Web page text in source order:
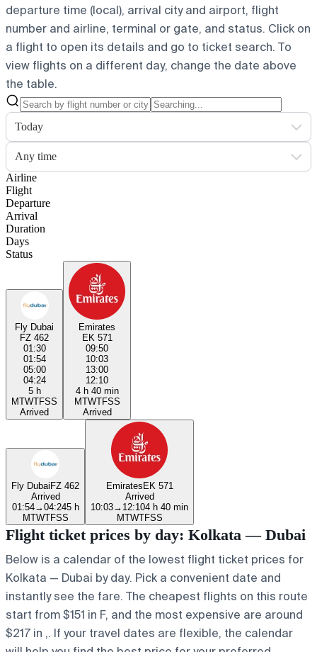
departure time (local), arrival city and airport, flight
number and airline, terminal or gate, and status. Click on
a flight to open its details and go to ticket search. To
view flights on a different day, change the date above
the table.
Today
Any time
Airline
Flight
Departure
Arrival
Duration
Days
Status
Fly Dubai
FZ 462
01:30
01:54
05:00
04:24
5 h
MTWTFSS
Arrived
Emirates
EK 571
09:50
10:03
13:00
12:10
4 h 40 min
MTWTFSS
Arrived
Fly DubaiFZ 462
Arrived
01:54→04:245 h
MTWTFSS
EmiratesEK 571
Arrived
10:03→ 12:104 h 40 min
MTWTFSS
Flight ticket prices by day: Kolkata — Dubai
Below is a calendar of the lowest flight ticket prices for
Kolkata — Dubai by day. Pick a convenient date and
instantly see the fare. The cheapest flights on this route
start from $151 in F, and the most expensive are around
$217 in ,. If your travel dates are flexible, the calendar